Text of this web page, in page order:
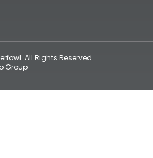
All Rights Reserved
Group